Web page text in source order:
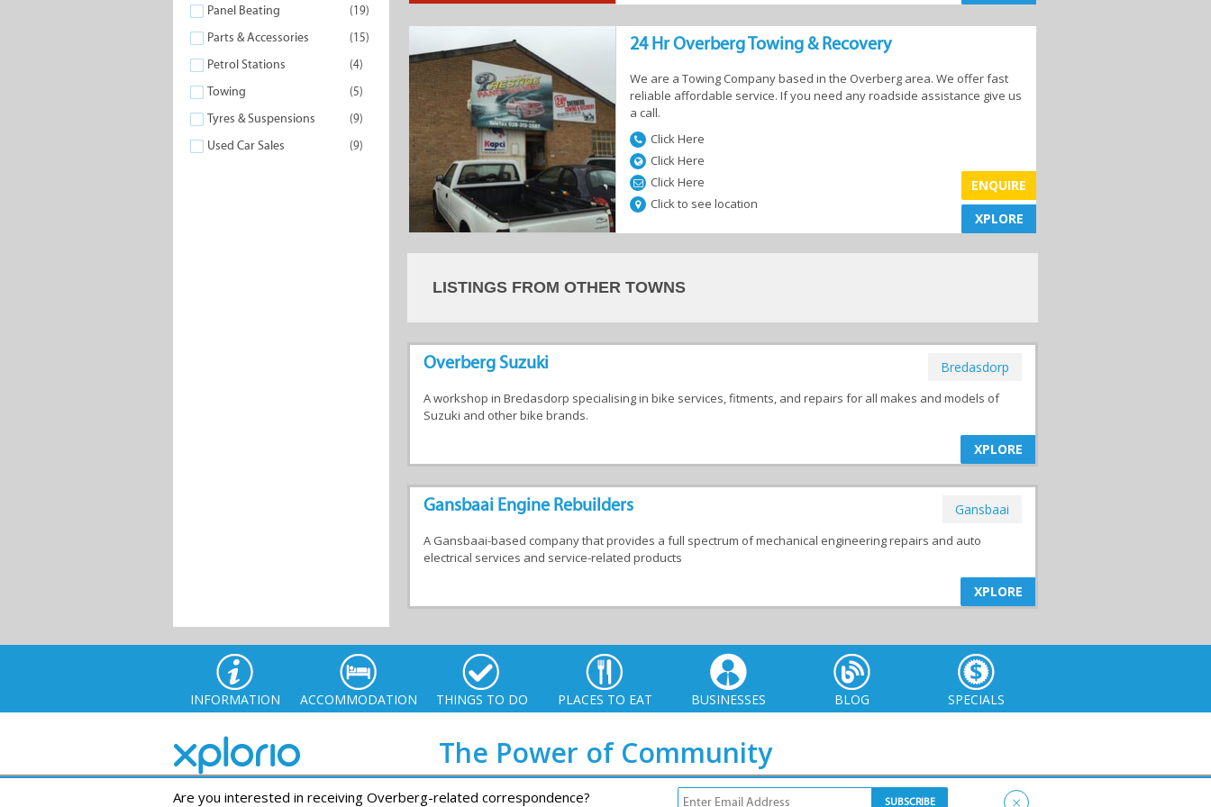
24 Hour Services Auto Security Auto Electricians Boats Car Washes
Parts & Tyres &
Suspensions
Used Car Sales
Panel Beating (19)
Parts & Accessories (15)
Petrol Stations (4)
Towing (5)
Tyres & Suspensions (9)
Used Car Sales (9)
24 Hr Overberg Towing & Recovery
We are a Towing Company based in the Overberg area. We offer fast
reliable affordable service. If you need any roadside assistance give us
a call.
XPLORE
Click Here
Click Here
Click Here
Click to see location
ENQUIRE
XPLORE
LISTINGS FROM OTHER TOWNS
Overberg Suzuki Bredasdorp
A workshop in Bredasdorp specialising in bike services, fitments, and repairs for all makes and models of
Suzuki and other bike brands.
XPLORE
Gansbaai Engine Rebuilders Gansbaai
A Gansbaai-based company that provides a full spectrum of mechanical engineering repairs and auto
electrical services and service-related products
XPLORE
INFORMATION ACCOMMODATION THINGS TO DO PLACES TO EAT BUSINESSES BLOG SPECIALS
The Power of Community
Are you interested in receiving Overberg-related correspondence? ×